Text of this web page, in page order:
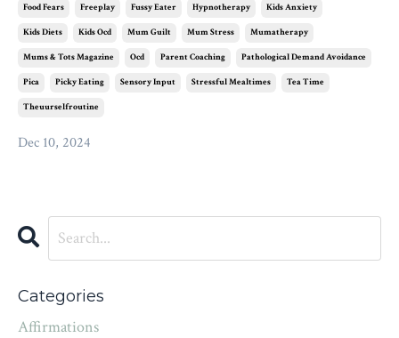
Food Fears Freeplay Fussy Eater Hypnotherapy Kids Anxiety
Kids Diets Kids Ocd Mum Guilt Mum Stress Mumatherapy
Mums & Tots Magazine Ocd Parent Coaching Pathological Demand Avoidance
Pica Picky Eating Sensory Input Stressful Mealtimes Tea Time
Theuurselfroutine
Dec 10, 2024
Categories
Affirmations